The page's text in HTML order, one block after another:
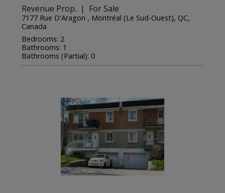
Revenue Prop. | For Sale
7177 Rue D'Aragon , Montréal (Le Sud-Ouest), QC,
Canada
Bedrooms: 2
Bathrooms: 1
Bathrooms (Partial): 0